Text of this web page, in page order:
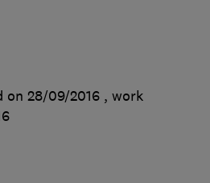
on 28/09/2016 , work